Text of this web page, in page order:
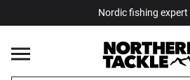
Nordic fishing expert